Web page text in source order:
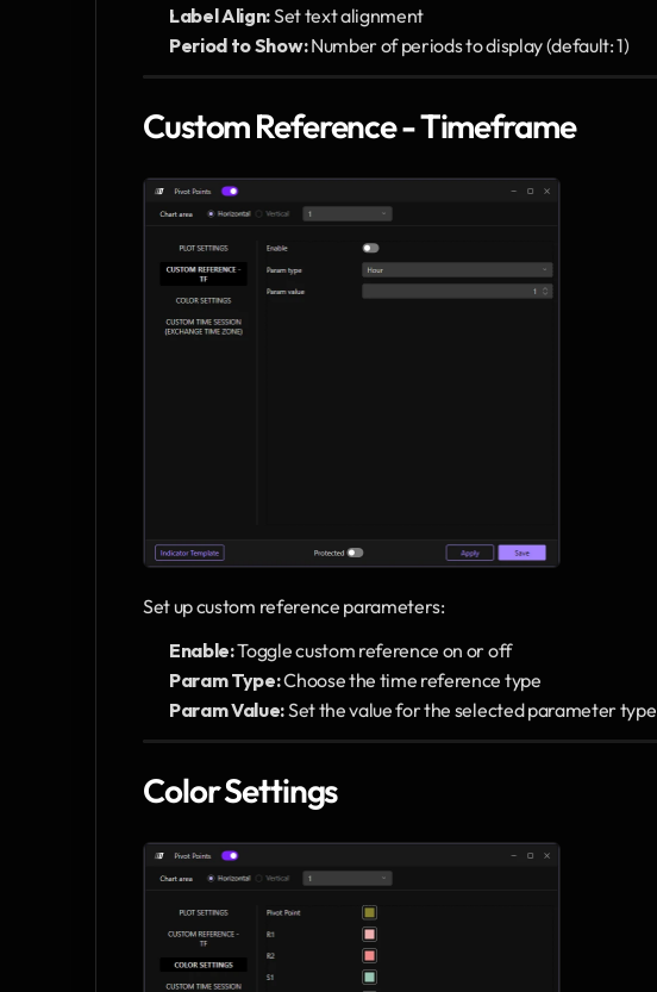
Label Align: Set text alignment
Period to Show: Number of periods to display (default: 1)
Custom Reference - Timeframe
Set up custom reference parameters:
Enable: Toggle custom reference on or off
Param Type: Choose the time reference type
Param Value: Set the value for the selected parameter type
Color Settings